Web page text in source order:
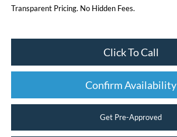
Transparent Pricing. No Hidden Fees.
Click To Call
Confirm Availability
Get Pre-Approved